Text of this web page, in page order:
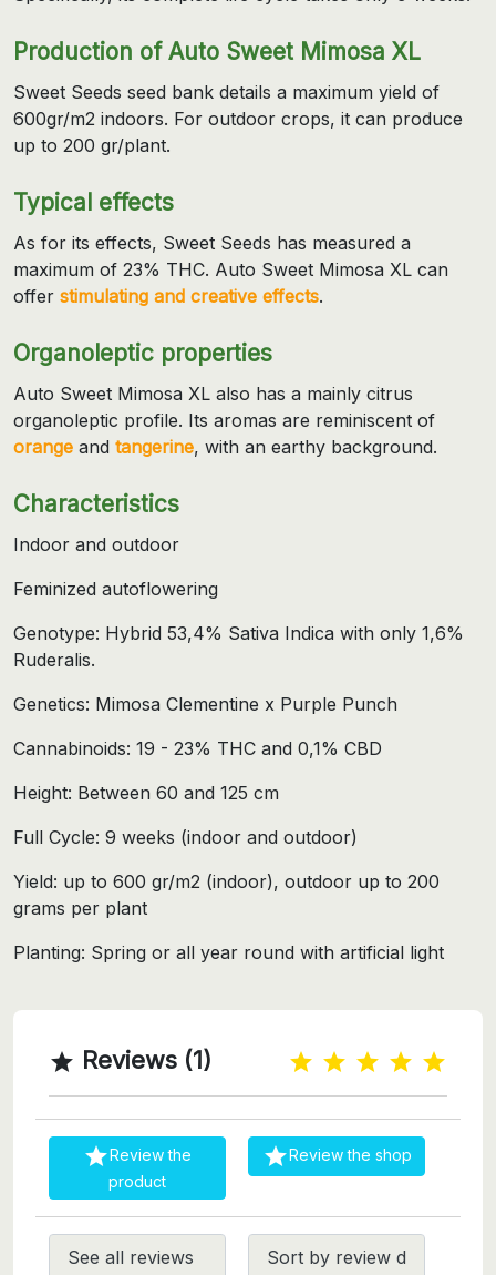
Production of Auto Sweet Mimosa XL
Sweet Seeds seed bank details a maximum yield of
600gr/m2 indoors. For outdoor crops, it can produce
up to 200 gr/plant.
Typical effects
As for its effects, Sweet Seeds has measured a
maximum of 23% THC. Auto Sweet Mimosa XL can
offer stimulating and creative effects.
Organoleptic properties
Auto Sweet Mimosa XL also has a mainly citrus
organoleptic profile. Its aromas are reminiscent of
orange and tangerine, with an earthy background.
Characteristics
Indoor and outdoor
Feminized autoflowering
Genotype: Hybrid 53,4% Sativa Indica with only 1,6%
Ruderalis.
Genetics: Mimosa Clementine x Purple Punch
Cannabinoids: 19 - 23% THC and 0,1% CBD
Height: Between 60 and 125 cm
Full Cycle: 9 weeks (indoor and outdoor)
Yield: up to 600 gr/m2 (indoor), outdoor up to 200
grams per plant
Planting: Spring or all year round with artificial light
 Reviews (1)
Review the
product
Review the shop